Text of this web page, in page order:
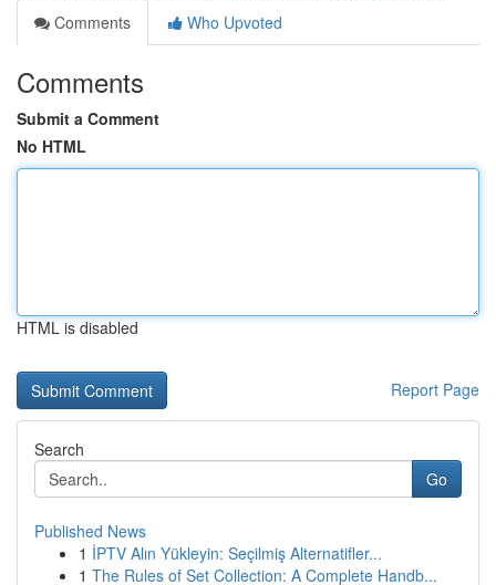
Comments
Who Upvoted
Comments
Submit a Comment
No HTML
HTML is disabled
Report Page
Search
Go
Published News
1 İPTV Alın Yükleyin: Seçilmiş Alternatifler...
1 The Rules of Set Collection: A Complete Handb...